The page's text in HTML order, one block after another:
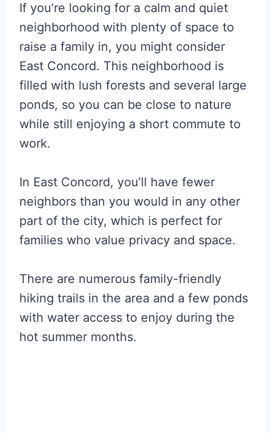
If you’re looking for a calm and quiet
neighborhood with plenty of space to
raise a family in, you might consider
East Concord. This neighborhood is
filled with lush forests and several large
ponds, so you can be close to nature
while still enjoying a short commute to
work.
In East Concord, you’ll have fewer
neighbors than you would in any other
part of the city, which is perfect for
families who value privacy and space.
There are numerous family-friendly
hiking trails in the area and a few ponds
with water access to enjoy during the
hot summer months.